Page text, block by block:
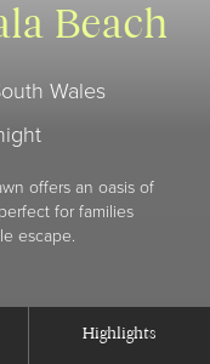
Beach
Wales
offers an oasis of
for families
escape.
Highlights